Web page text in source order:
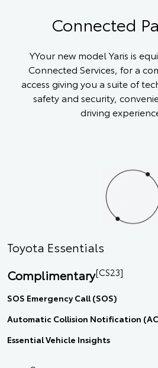
Connected
YYour new model Yaris is
Connected Services, for a
access giving you a suite of
safety and security,
driving
Toyota Essentials
Complimentary[CS23]
SOS Emergency Call (SOS)
Automatic Collision Notification
Essential Vehicle Insights